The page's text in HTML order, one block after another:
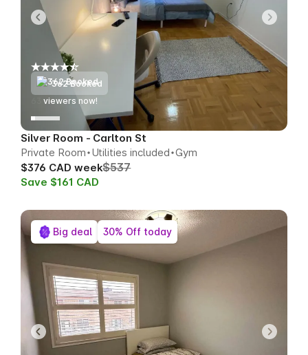
362 Booked
viewers now!
Silver Room - Carlton St
Private Room Utilities included Gym
$376 CAD week$537
Save $161 CAD
Big deal 30% Off today